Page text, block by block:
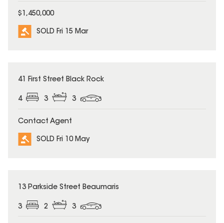
$1,450,000
SOLD Fri 15 Mar
SOLD
41 First Street Black Rock
4 3 3
Contact Agent
SOLD Fri 10 May
SOLD
13 Parkside Street Beaumaris
3 2 3